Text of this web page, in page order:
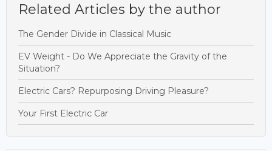
Related Articles by the author
The Gender Divide in Classical Music
EV Weight - Do We Appreciate the Gravity of the
Situation?
Electric Cars? Repurposing Driving Pleasure?
Your First Electric Car